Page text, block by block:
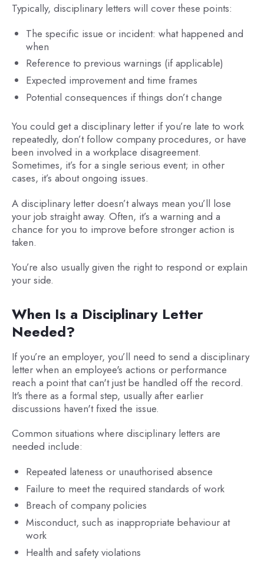
Typically, disciplinary letters will cover these points:
The specific issue or incident: what happened and
when
Reference to previous warnings (if applicable)
Expected improvement and time frames
Potential consequences if things don’t change
You could get a disciplinary letter if you’re late to work
repeatedly, don’t follow company procedures, or have
been involved in a workplace disagreement.
Sometimes, it’s for a single serious event; in other
cases, it’s about ongoing issues.
A disciplinary letter doesn’t always mean you’ll lose
your job straight away. Often, it’s a warning and a
chance for you to improve before stronger action is
taken.
You’re also usually given the right to respond or explain
your side.
When Is a Disciplinary Letter
Needed?
If you’re an employer, you’ll need to send a disciplinary
letter when an employee's actions or performance
reach a point that can't just be handled off the record.
It's there as a formal step, usually after earlier
discussions haven't fixed the issue.
Common situations where disciplinary letters are
needed include:
Repeated lateness or unauthorised absence
Failure to meet the required standards of work
Breach of company policies
Misconduct, such as inappropriate behaviour at
work
Health and safety violations